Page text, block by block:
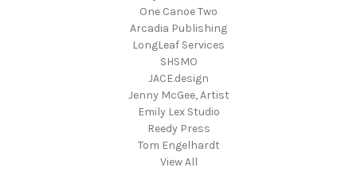
One Canoe Two
Arcadia Publishing
LongLeaf Services
SHSMO
JACE.design
Jenny McGee, Artist
Emily Lex Studio
Reedy Press
Tom Engelhardt
View All